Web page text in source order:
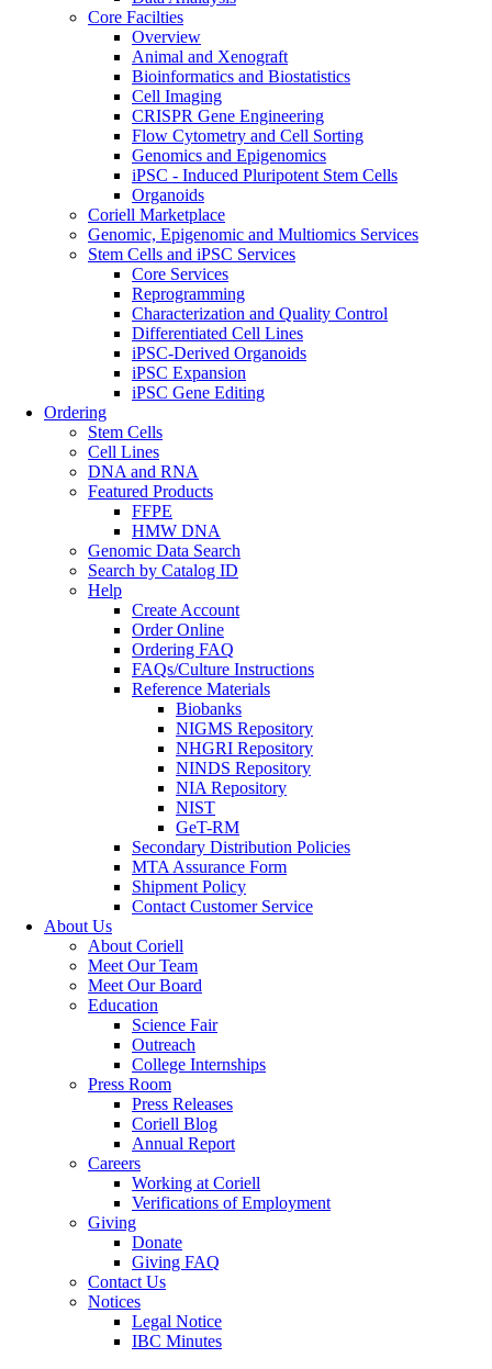
Core Facilties
Overview
Animal and Xenograft
Bioinformatics and Biostatistics
Cell Imaging
CRISPR Gene Engineering
Flow Cytometry and Cell Sorting
Genomics and Epigenomics
iPSC - Induced Pluripotent Stem Cells
Organoids
Coriell Marketplace
Genomic, Epigenomic and Multiomics Services
Stem Cells and iPSC Services
Core Services
Reprogramming
Characterization and Quality Control
Differentiated Cell Lines
iPSC-Derived Organoids
iPSC Expansion
iPSC Gene Editing
Ordering
Stem Cells
Cell Lines
DNA and RNA
Featured Products
FFPE
HMW DNA
Genomic Data Search
Search by Catalog ID
Help
Create Account
Order Online
Ordering FAQ
FAQs/Culture Instructions
Reference Materials
Biobanks
NIGMS Repository
NHGRI Repository
NINDS Repository
NIA Repository
NIST
GeT-RM
Secondary Distribution Policies
MTA Assurance Form
Shipment Policy
Contact Customer Service
About Us
About Coriell
Meet Our Team
Meet Our Board
Education
Science Fair
Outreach
College Internships
Press Room
Press Releases
Coriell Blog
Annual Report
Careers
Working at Coriell
Verifications of Employment
Giving
Donate
Giving FAQ
Contact Us
Notices
Legal Notice
IBC Minutes